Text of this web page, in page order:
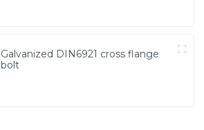
Galvanized DIN6921 cross flange
bolt